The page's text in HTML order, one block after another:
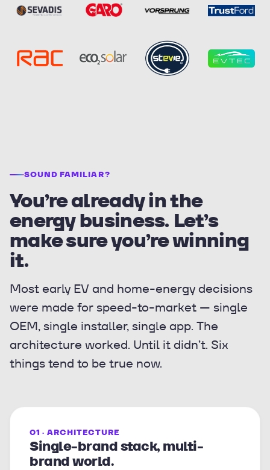
SOUND FAMILIAR?
You’re already in the
energy business. Let’s
make sure you’re winning
it.
Most early EV and home-energy decisions
were made for speed-to-market — single
OEM, single installer, single app. The
architecture worked. Until it didn’t. Six
things tend to be true now.
01 · ARCHITECTURE
Single-brand stack, multi-
brand world.